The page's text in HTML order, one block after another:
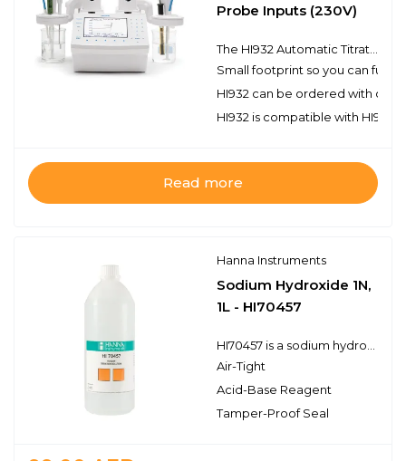
Probe Inputs (230V)
Small footprint so you can fully
HI932 can be ordered with one
HI932 is compatible with HI922
Read more
Hanna Instruments
Sodium Hydroxide 1N,
1L - HI70457
Air-Tight
Acid-Base Reagent
Tamper-Proof Seal